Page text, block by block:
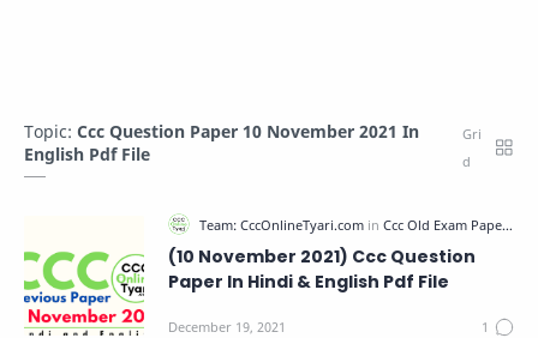
Topic: Ccc Question Paper 10 November 2021 In
English Pdf File
(10 November 2021) Ccc Question
Paper In Hindi & English Pdf File